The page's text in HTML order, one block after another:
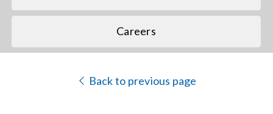
Careers
Back to previous page